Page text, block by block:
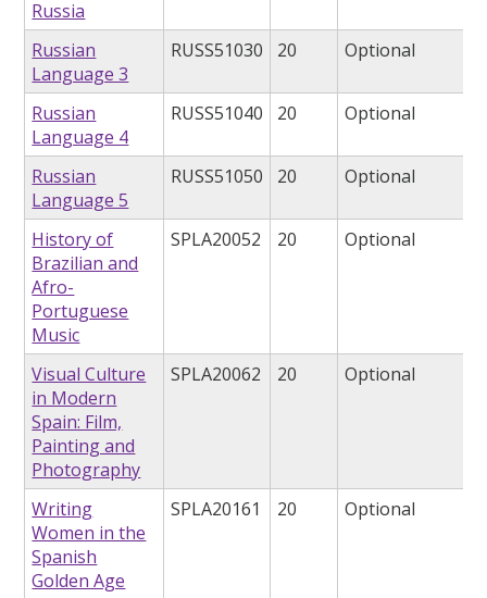
Russia
Russian
Language 3
RUSS51030 20 Optional
Russian
Language 4
RUSS51040 20 Optional
Russian
Language 5
RUSS51050 20 Optional
History of
Brazilian and
Afro-
Portuguese
Music
SPLA20052 20 Optional
Visual Culture
in Modern
Spain: Film,
Painting and
Photography
SPLA20062 20 Optional
Writing
Women in the
Spanish
Golden Age
SPLA20161 20 Optional